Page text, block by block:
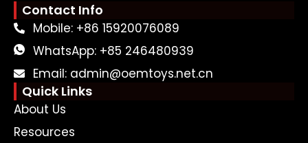
Contact Info
Mobile: +86 15920076089
WhatsApp: +85 246480939
Email: admin@oemtoys.net.cn
Quick Links
About Us
Resources